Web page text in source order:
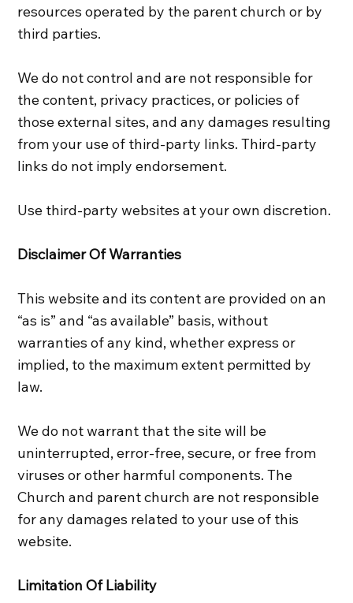
resources operated by the parent church or by
third parties.
We do not control and are not responsible for
the content, privacy practices, or policies of
those external sites, and any damages resulting
from your use of third-party links. Third-party
links do not imply endorsement.
Use third-party websites at your own discretion.
Disclaimer Of Warranties
This website and its content are provided on an
“as is” and “as available” basis, without
warranties of any kind, whether express or
implied, to the maximum extent permitted by
law.
We do not warrant that the site will be
uninterrupted, error‑free, secure, or free from
viruses or other harmful components. The
Church and parent church are not responsible
for any damages related to your use of this
website.
Limitation Of Liability